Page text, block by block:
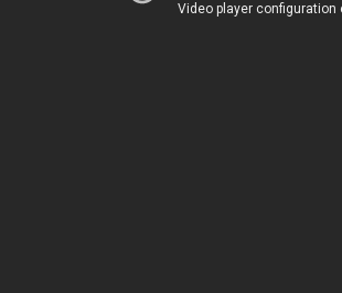
Video player configuration